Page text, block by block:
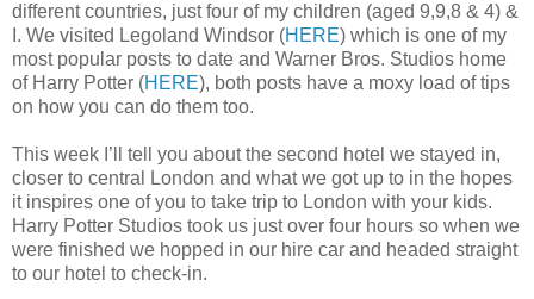
different countries, just four of my children (aged 9,9,8 & 4) &
I. We visited Legoland Windsor (HERE) which is one of my
most popular posts to date and Warner Bros. Studios home
of Harry Potter (HERE), both posts have a moxy load of tips
on how you can do them too.
This week I’ll tell you about the second hotel we stayed in,
closer to central London and what we got up to in the hopes
it inspires one of you to take trip to London with your kids.
Harry Potter Studios took us just over four hours so when we
were finished we hopped in our hire car and headed straight
to our hotel to check-in.